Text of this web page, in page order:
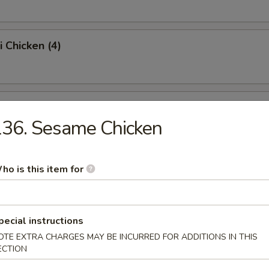
Chicken (4)
Spare Ribs (Pt.)
Donut (10)
Balls
Sesame Chicken
is this item for
instructions
EXTRA CHARGES MAY BE INCURRED FOR ADDITIONS IN THIS